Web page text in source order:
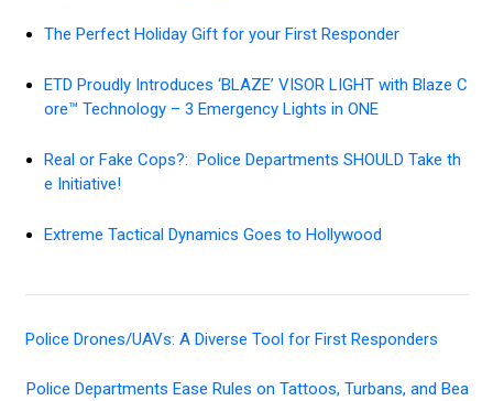
The Perfect Holiday Gift for your First Responder
ETD Proudly Introduces ‘BLAZE’ VISOR LIGHT with Blaze C
ore™ Technology – 3 Emergency Lights in ONE
Real or Fake Cops?: Police Departments SHOULD Take th
e Initiative!
Extreme Tactical Dynamics Goes to Hollywood
Police Drones/UAVs: A Diverse Tool for First Responders
Police Departments Ease Rules on Tattoos, Turbans, and Bea